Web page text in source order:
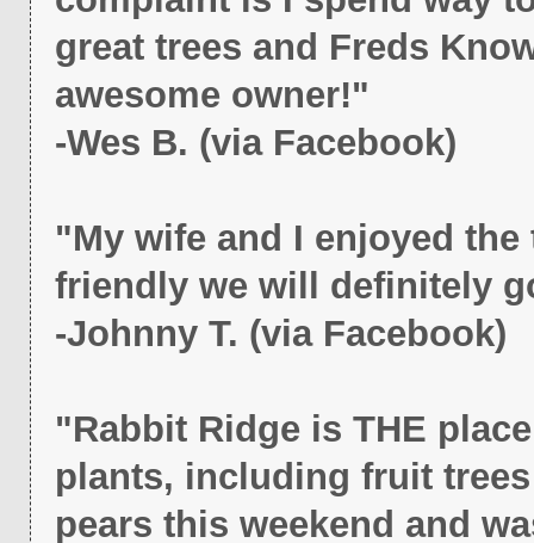
great trees and Freds
awesome owner!"
-Wes B. (via Facebook)
"My wife and I enjoyed
friendly we will definitely
-Johnny T. (via Facebook)
"Rabbit Ridge is THE
plants, including fruit
pears this weekend and